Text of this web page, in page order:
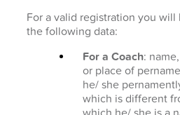
For a valid registration you will
the following data:
For a Coach:
or place of
he/ she
which is different